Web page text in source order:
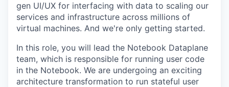
gen UI/UX for interfacing with data to scaling our
services and infrastructure across millions of
virtual machines. And we're only getting started.
In this role, you will lead the Notebook Dataplane
team, which is responsible for running user code
in the Notebook. We are undergoing an exciting
architecture transformation to run stateful user